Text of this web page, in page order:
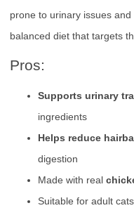
prone to urinary issues
balanced diet that targets
Pros:
Supports urinary
ingredients
Helps reduce
digestion
Made with real
Suitable for adult